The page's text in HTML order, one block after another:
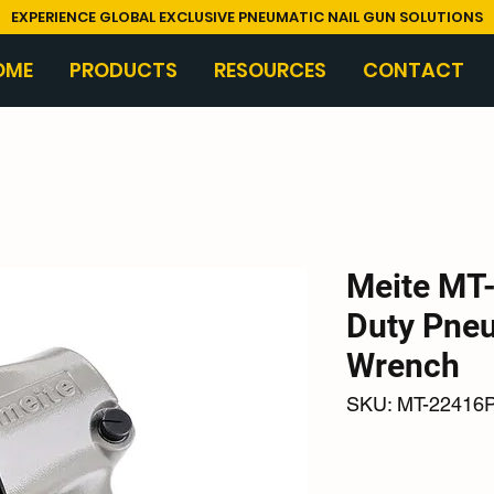
EXPERIENCE GLOBAL EXCLUSIVE PNEUMATIC NAIL GUN SOLUTIONS
PRODUCTS RESOURCES CONTACT
Meite
Duty
Wrench
SKU: MT-